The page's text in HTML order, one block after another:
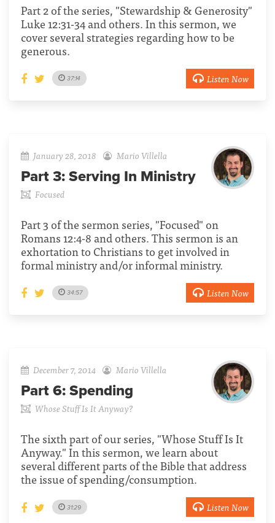
Part 2 of the series, "Stewardship & Generosity"
Luke 12:31-34 and others. In this sermon, we
cover several strategies regarding how to be
generous.
37:14 Listen Now
January 28, 2018 Mario Villella
Part 3: Serving In Ministry
Focused
Part 3 of the sermon series, "Focused" on
Romans 12:4-8 and others. This sermon is an
exhortation to Christians to get involved in
formal ministry and/or informal ministry.
34:57 Listen Now
December 7, 2014 Mario Villella
Part 6: Spending
Whose Stuff Is It Anyway?
The sixth part of our series, "Whose Stuff Is It
Anyway." In this sermon, we learn about
several different parts of the Bible that address
the issue of spending/consumption.
31:29 Listen Now